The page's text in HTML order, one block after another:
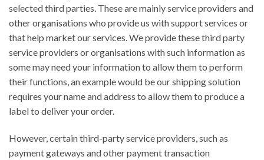
selected third parties. These are mainly service providers and
other organisations who provide us with support services or
that help market our services. We provide these third party
service providers or organisations with such information as
some may need your information to allow them to perform
their functions, an example would be our shipping solution
requires your name and address to allow them to produce a
label to deliver your order.
However, certain third-party service providers, such as
payment gateways and other payment transaction